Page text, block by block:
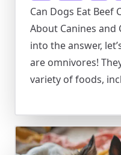
Can Dogs Eat Beef
About Canines and
into the answer,
are omnivores!
variety of foods,